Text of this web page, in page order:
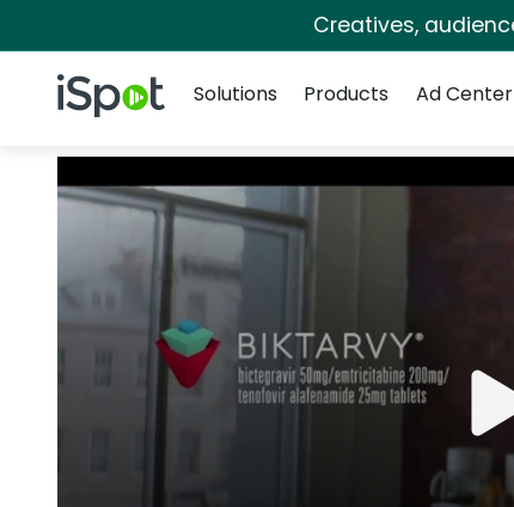
Creatives,
iSpot Logo
Solutions
Products Ad Center